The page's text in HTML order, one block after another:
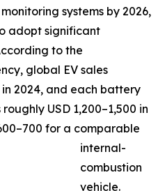
systems by 2026,
adopt significant
to the
global EV sales
2024, and each battery
USD 1,200–1,500 in
for a comparable
internal-
combustion
vehicle.